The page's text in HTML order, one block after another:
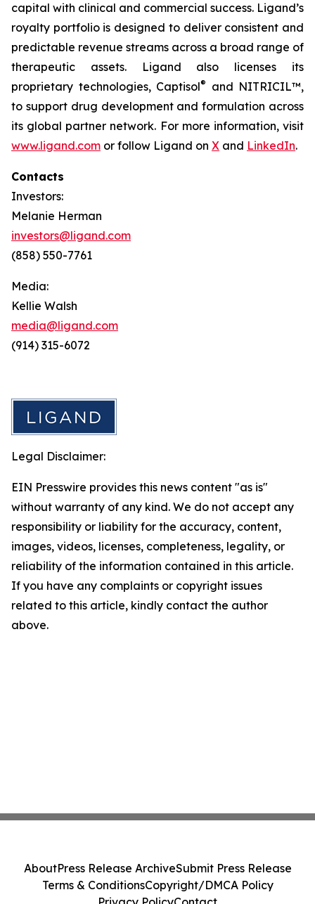
capital with clinical and commercial success. Ligand’s
royalty portfolio is designed to deliver consistent and
predictable revenue streams across a broad range of
therapeutic assets. Ligand also licenses its
proprietary technologies, Captisol®
and NITRICIL™,
to support drug development and formulation across
its global partner network. For more information, visit
www.ligand.com or follow Ligand on X and LinkedIn.
Contacts
Investors:
Melanie Herman
investors@ligand.com
(858) 550-7761
Media:
Kellie Walsh
media@ligand.com
(914) 315-6072
Legal Disclaimer:
EIN Presswire provides this news content "as is"
without warranty of any kind. We do not accept any
responsibility or liability for the accuracy, content,
images, videos, licenses, completeness, legality, or
reliability of the information contained in this article.
If you have any complaints or copyright issues
related to this article, kindly contact the author
above.
AboutPress Release ArchiveSubmit Press Release
Terms & ConditionsCopyright/DMCA Policy